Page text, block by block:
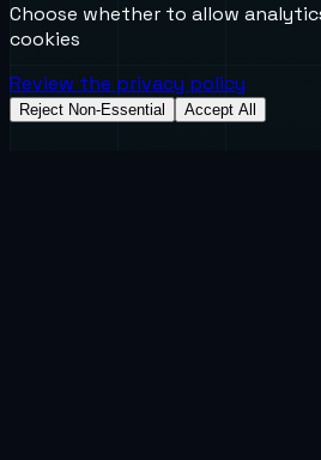
Choose whether to allow
cookies
Review the privacy policy
Reject Non-Essential Accept All